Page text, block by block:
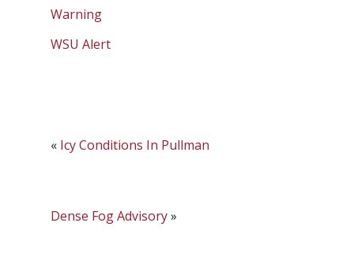
Warning
WSU Alert
« Icy Conditions In Pullman
Dense Fog Advisory»